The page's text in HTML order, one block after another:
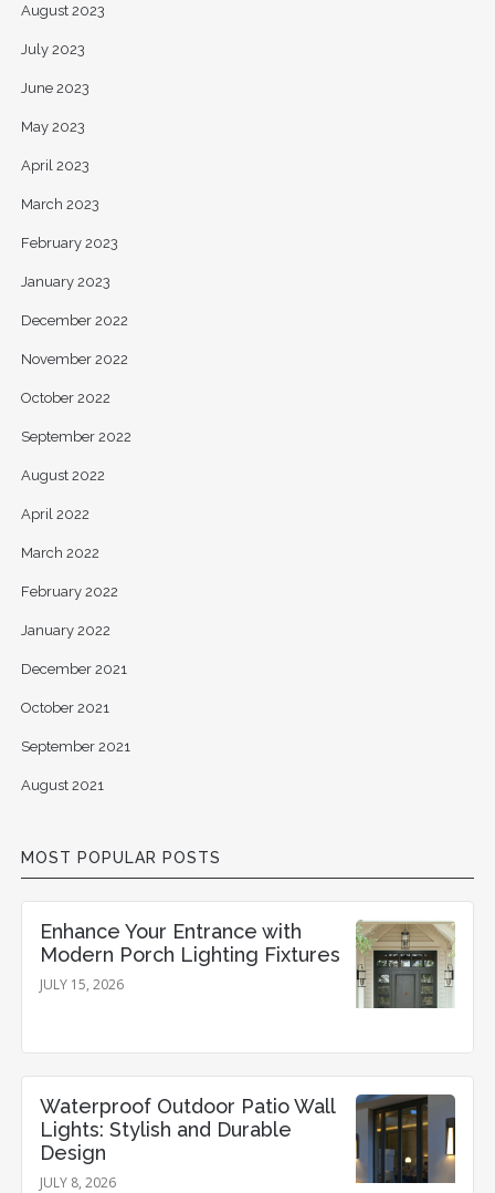
August 2023
July 2023
June 2023
May 2023
April 2023
March 2023
February 2023
January 2023
December 2022
November 2022
October 2022
September 2022
August 2022
April 2022
March 2022
February 2022
January 2022
December 2021
October 2021
September 2021
August 2021
MOST POPULAR POSTS
Enhance Your Entrance with
Modern Porch Lighting Fixtures
JULY 15, 2026
Waterproof Outdoor Patio Wall
Lights: Stylish and Durable
Design
JULY 8, 2026